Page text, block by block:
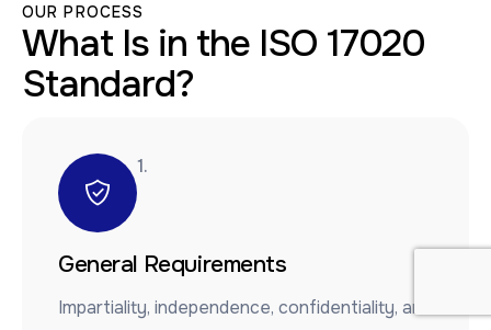
OUR PROCESS
What Is in the ISO 17020
Standard?
1.
General Requirements
Impartiality, independence, confidentiality, and